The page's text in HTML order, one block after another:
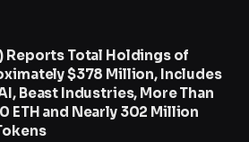
Reports Total Holdings of
$378 Million, Includes
Beast Industries, More Than
ETH and Nearly 302 Million